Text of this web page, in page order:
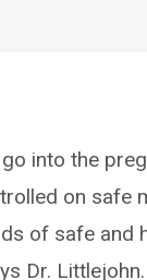
into the
on safe
of safe and
Dr. Littlejohn.